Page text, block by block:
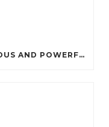
PROTEIN PANCAKES: A DELICIOUS AND POWERFUL FUEL FOR ATHLETES